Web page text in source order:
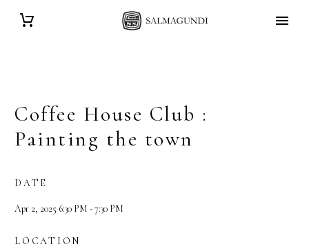
Coffee House Club :
Painting the town
DATE
Apr 2, 2025 6:30 PM - 7:30 PM
LOCATION